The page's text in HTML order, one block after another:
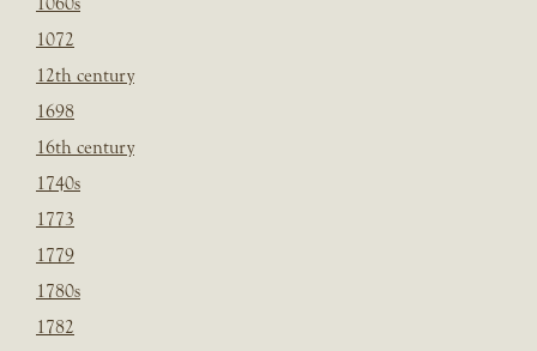
1072
12th century
1698
16th century
1740s
1773
1779
1780s
1782